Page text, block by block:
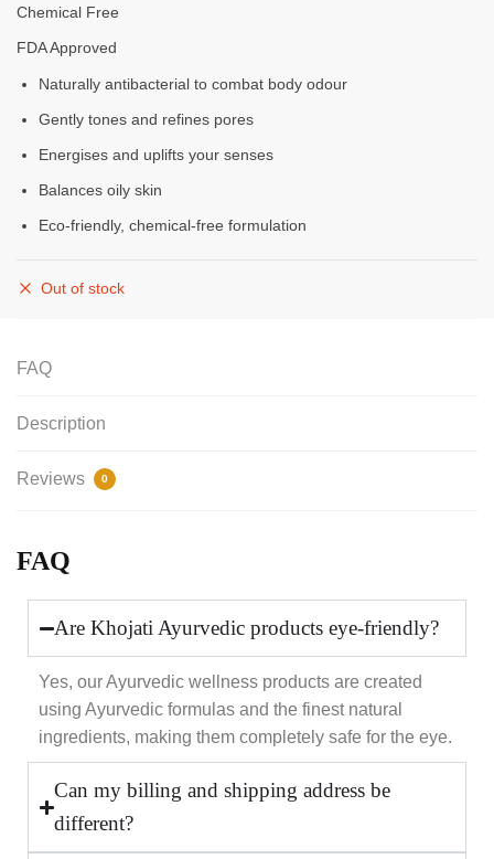
Chemical Free
FDA Approved
Naturally antibacterial to combat body odour
Gently tones and refines pores
Energises and uplifts your senses
Balances oily skin
Eco‑friendly, chemical‑free formulation
Out of stock
FAQ
Description
Reviews 0
FAQ
Are Khojati Ayurvedic products eye-friendly?
Yes, our Ayurvedic wellness products are created
using Ayurvedic formulas and the finest natural
ingredients, making them completely safe for the eye.
Can my billing and shipping address be
different?